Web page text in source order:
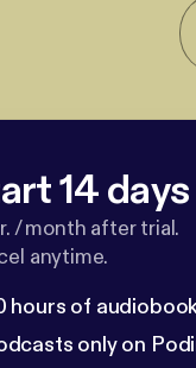
14
/ month after trial.
anytime.
hours of
only on